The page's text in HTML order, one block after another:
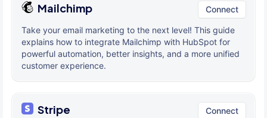
Mailchimp Connect
Take your email marketing to the next level! This guide
explains how to integrate Mailchimp with HubSpot for
powerful automation, better insights, and a more unified
customer experience.
Stripe Connect